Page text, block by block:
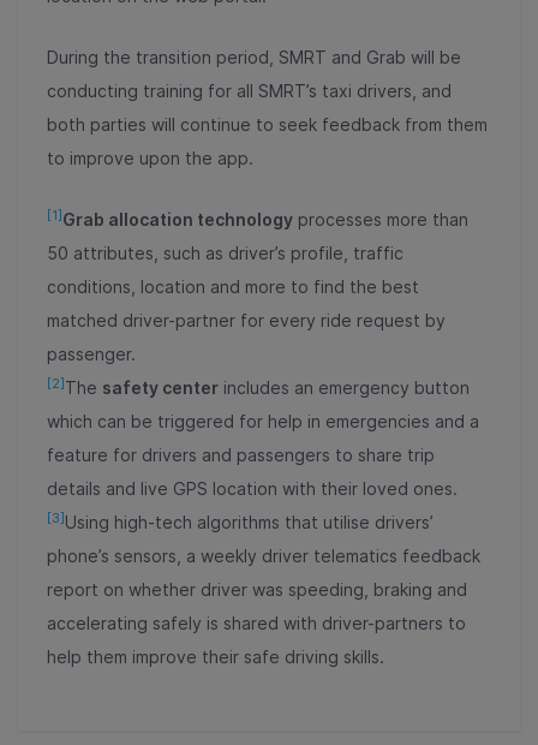
During the transition period, SMRT and Grab will be
conducting training for all SMRT’s taxi drivers, and
both parties will continue to seek feedback from them
to improve upon the app.
[1] Grab allocation technology processes more than
50 attributes, such as driver’s profile, traffic
conditions, location and more to find the best
matched driver-partner for every ride request by
passenger.
[2] The safety center includes an emergency button
which can be triggered for help in emergencies and a
feature for drivers and passengers to share trip
details and live GPS location with their loved ones.
[3] Using high-tech algorithms that utilise drivers’
phone’s sensors, a weekly driver telematics feedback
report on whether driver was speeding, braking and
accelerating safely is shared with driver-partners to
help them improve their safe driving skills.